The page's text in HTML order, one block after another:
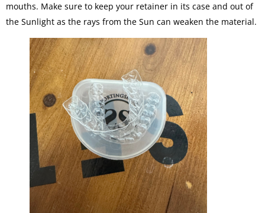
mouths. Make sure to keep your retainer in its case and out of
the Sunlight as the rays from the Sun can weaken the material.